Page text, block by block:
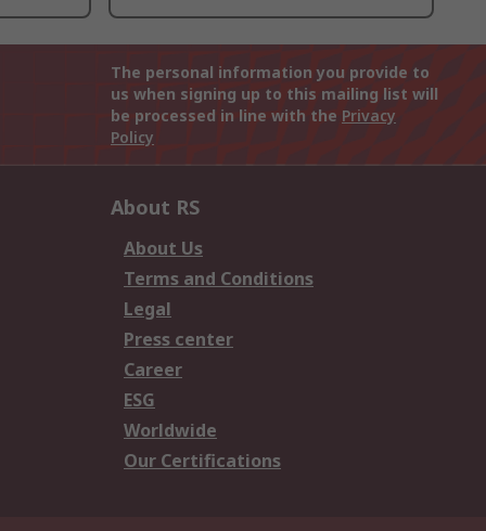
The personal information you provide to
us when signing up to this mailing list will
be processed in line with the Privacy
Policy
About RS
About Us
Terms and Conditions
Legal
Press center
Career
ESG
Worldwide
Our Certifications